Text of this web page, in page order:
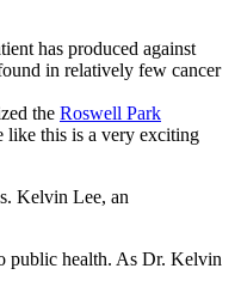
has produced against
in relatively few cancer
the Roswell Park
like this is a very exciting
Kelvin Lee, an
public health. As Dr. Kelvin